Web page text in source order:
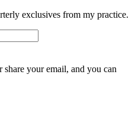
exclusives from my practice.
your email, and you can